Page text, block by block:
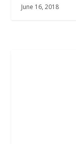
June 16, 2018